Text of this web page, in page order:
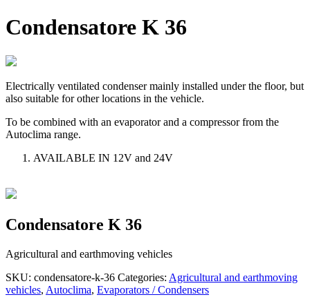
Condensatore K 36
Electrically ventilated condenser mainly installed under the floor, but
also suitable for other locations in the vehicle.
To be combined with an evaporator and a compressor from the
Autoclima range.
AVAILABLE IN 12V and 24V
Condensatore K 36
Agricultural and earthmoving vehicles
SKU: condensatore-k-36 Categories: Agricultural and earthmoving
vehicles, Autoclima, Evaporators / Condensers